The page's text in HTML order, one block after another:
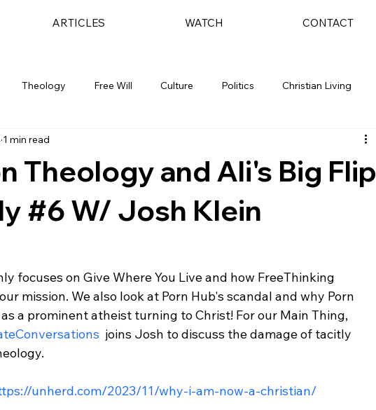
ARTICLES WATCH CONTACT
Theology Free Will Culture Politics Christian Living
Theology and Ali's Big Flip
#6 W/ Josh Klein
1 min read
focuses on Give Where You Live and how FreeThinking
mission. We also look at Porn Hub's scandal and why Porn
a prominent atheist turning to Christ! For our Main Thing,
joins Josh to discuss the damage of tacitly
unherd.com/2023/11/why-i-am-now-a-christian/